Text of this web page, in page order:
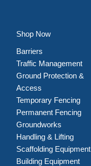
Shop Now
Barriers
Traffic Management
Ground Protection &
Access
Temporary Fencing
Permanent Fencing
Groundworks
Handling & Lifting
Scaffolding Equipment
Building Equipment